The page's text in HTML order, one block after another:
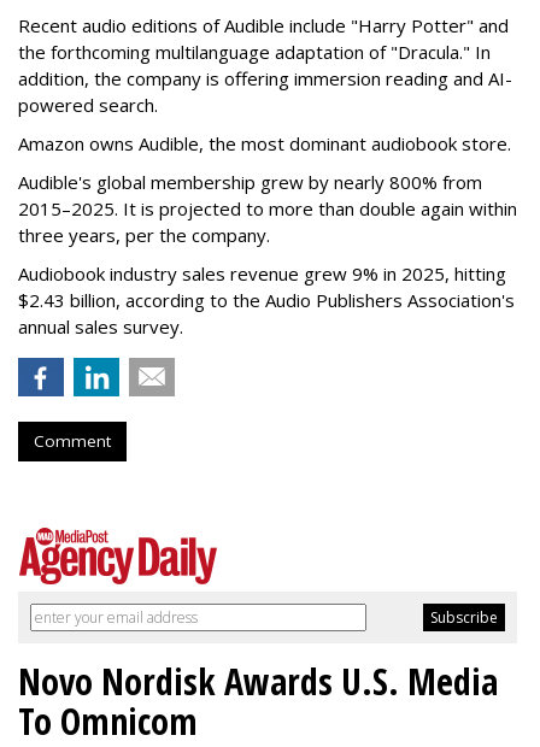
Recent audio editions of Audible include "Harry Potter" and
the forthcoming multilanguage adaptation of "Dracula." In
addition, the company is offering immersion reading and AI-
powered search.
Amazon owns Audible, the most dominant audiobook store.
Audible's global membership grew by nearly 800% from
2015–2025. It is projected to more than double again within
three years, per the company.
Audiobook industry sales revenue grew 9% in 2025, hitting
$2.43 billion, according to the Audio Publishers Association's
annual sales survey.
Comment
Novo Nordisk Awards U.S. Media
To Omnicom